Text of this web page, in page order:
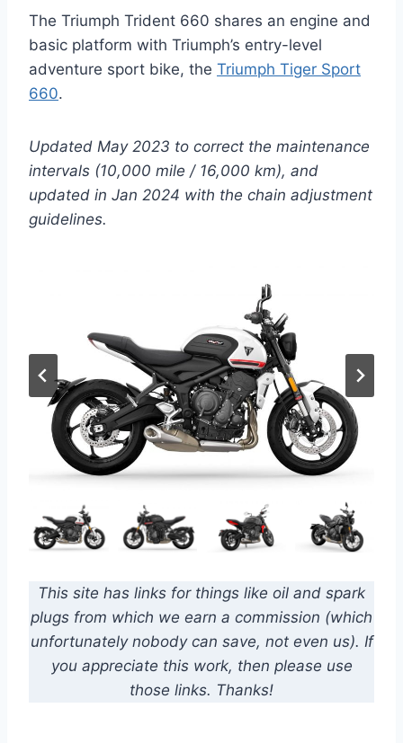
The Triumph Trident 660 shares an engine and
basic platform with Triumph’s entry-level
adventure sport bike, the Triumph Tiger Sport
660.
Updated May 2023 to correct the maintenance
intervals (10,000 mile / 16,000 km), and
updated in Jan 2024 with the chain adjustment
guidelines.
This site has links for things like oil and spark
plugs from which we earn a commission (which
unfortunately nobody can save, not even us). If
you appreciate this work, then please use
those links. Thanks!